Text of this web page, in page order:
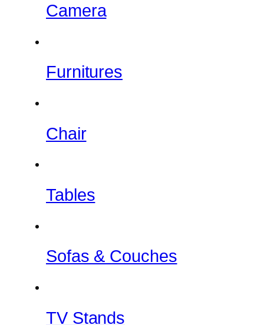
Camera
Furnitures
Chair
Tables
Sofas & Couches
TV Stands